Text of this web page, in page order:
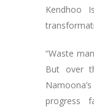
Kendhoo
“Waste
But over
progress